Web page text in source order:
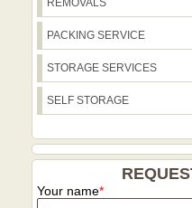
discuss follow-up
are choosing a
conscious
experience and
REMOVALS
PACKING SERVICE
STORAGE SERVICES
SELF STORAGE
Your name